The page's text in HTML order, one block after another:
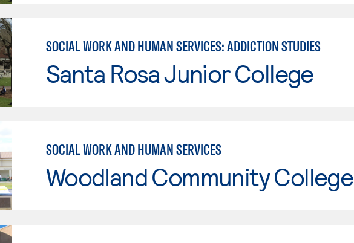
SOCIAL WORK AND HUMAN SERVICES: ADDICTION STUDIES
Santa Rosa Junior College
SOCIAL WORK AND HUMAN SERVICES
Woodland Community College